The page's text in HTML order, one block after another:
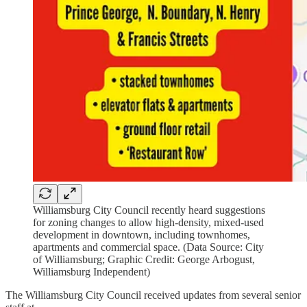
Williamsburg City Council recently heard suggestions
for zoning changes to allow high-density, mixed-used
development in downtown, including townhomes,
apartments and commercial space. (Data Source: City
of Williamsburg; Graphic Credit: George Arbogust,
Williamsburg Independent)
The Williamsburg City Council received updates from several senior